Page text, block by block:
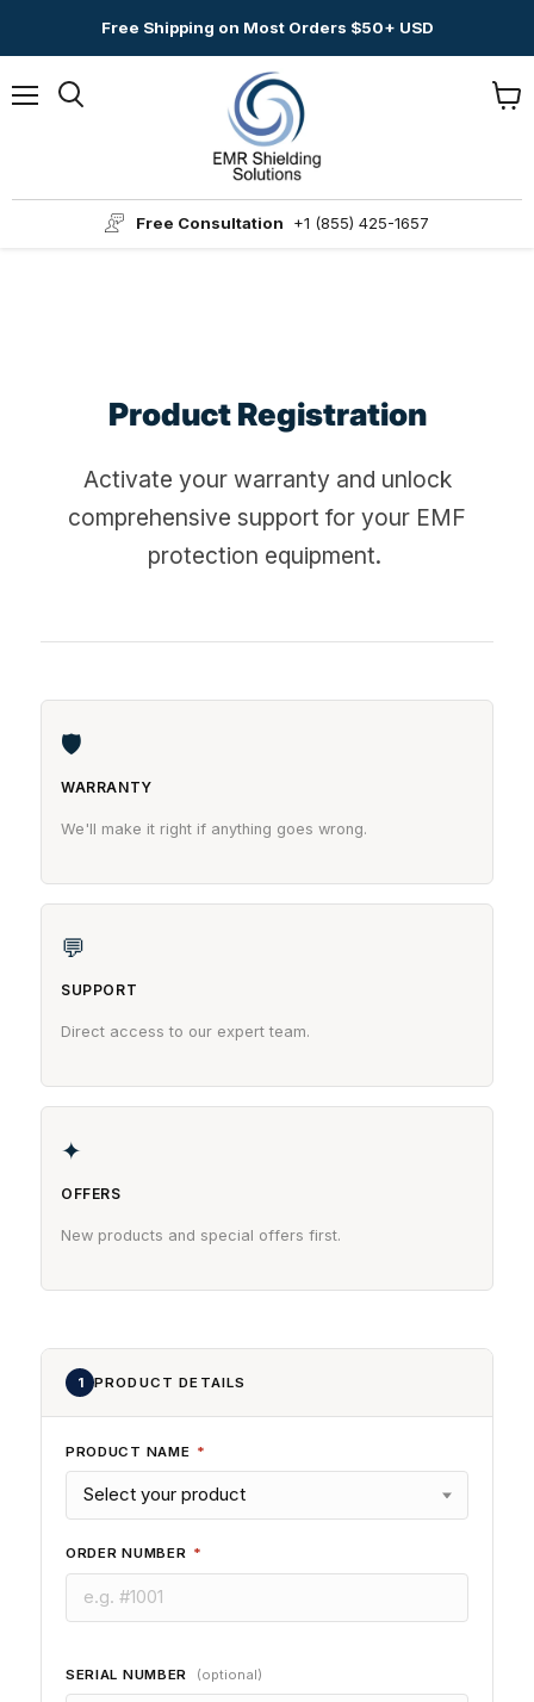
Free Shipping on Most Orders $50+ USD
Free Consultation +1 (855) 425-1657
Product Registration
Activate your warranty and unlock
comprehensive support for your EMF
protection equipment.
🛡
WARRANTY
We'll make it right if anything goes wrong.
💬
SUPPORT
Direct access to our expert team.
✦
OFFERS
New products and special offers first.
1 PRODUCT DETAILS
PRODUCT NAME *
ORDER NUMBER *
SERIAL NUMBER (optional)